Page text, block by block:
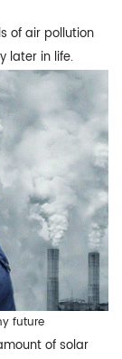
of air pollution
later in life.
future
of solar